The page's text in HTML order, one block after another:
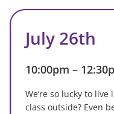
July 26th
10:00pm –
We’re so lucky to
class outside? Even